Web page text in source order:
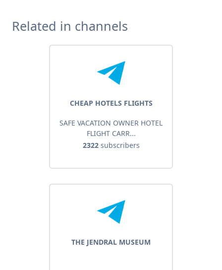
Related in channels
CHEAP HOTELS FLIGHTS
SAFE VACATION OWNER HOTEL
FLIGHT CARR...
2322subscribers
THE JENDRAL MUSEUM